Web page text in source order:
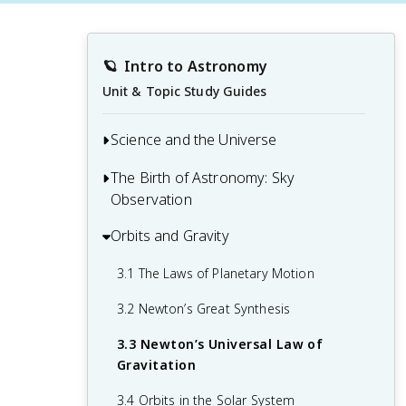
🪐 Intro to Astronomy
Unit & Topic Study Guides
Science and the Universe
1.1 The Nature of Astronomy
1.3 The Laws of Nature
1.4 Numbers in Astronomy
1.5 Consequences of Light Travel Time
1.6 A Tour of the Universe
The Birth of Astronomy: Sky
Observation
2.1 The Sky Above
2.2 Ancient Astronomy
2.3 Astrology and Astronomy
2.4 The Birth of Modern Astronomy
Orbits and Gravity
3.1 The Laws of Planetary Motion
3.2 Newton’s Great Synthesis
3.3 Newton’s Universal Law of
Gravitation
3.4 Orbits in the Solar System